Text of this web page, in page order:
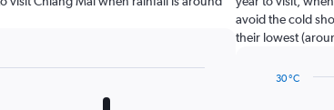
avoid the cold
their lowest
30 °C